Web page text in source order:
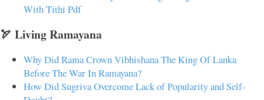
With Tithi Pdf
🏹 Living Ramayana
Why Did Rama Crown Vibhishana The King Of Lanka
Before The War In Ramayana?
How Did Sugriva Overcome Lack of Popularity and Self-